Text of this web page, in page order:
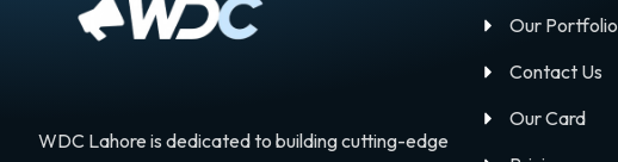
WDC Lahore is dedicated to building cutting-edge
Our Portfolio
Contact Us
Our Card